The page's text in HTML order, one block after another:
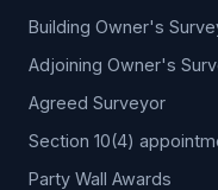
Building Owner's
Adjoining Owner's
Agreed Surveyor
Section 10(4)
Party Wall Awards